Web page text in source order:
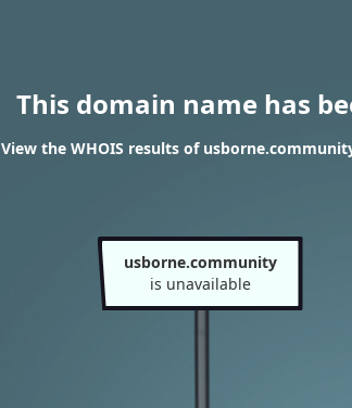
This domain name has
View the WHOIS results of
usborne.community
is unavailable